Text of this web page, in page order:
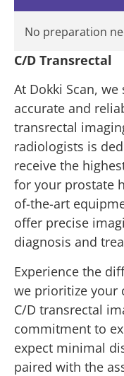
No preparation
C/D Transrectal
At Dokki Scan,
accurate and
transrectal
radiologists is
receive the
for your prostate
of-the-art
offer precise
diagnosis and
Experience the
we prioritize your
C/D transrectal
commitment to
expect minimal
paired with the